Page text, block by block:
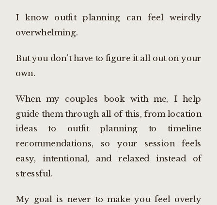
I know outfit planning can feel weirdly
overwhelming.
But you don’t have to figure it all out on your
own.
When my couples book with me, I help
guide them through all of this, from location
ideas to outfit planning to timeline
recommendations, so your session feels
easy, intentional, and relaxed instead of
stressful.
My goal is never to make you feel overly